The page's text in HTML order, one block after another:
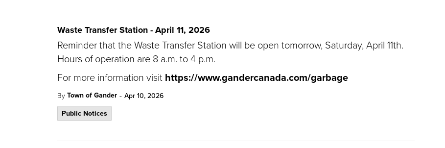
Waste Transfer Station - April 11, 2026
Reminder that the Waste Transfer Station will be open tomorrow, Saturday, April 11th.
Hours of operation are 8 a.m. to 4 p.m.
For more information visit https://www.gandercanada.com/garbage
By Town of Gander - Apr 10, 2026
Public Notices